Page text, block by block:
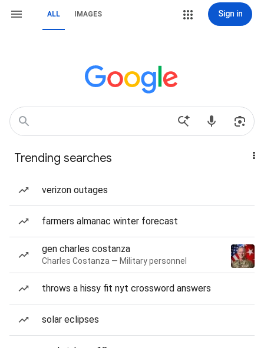
ALL IMAGES Sign in
Trending searches
verizon outages
farmers almanac winter forecast
gen charles costanza
Charles Costanza — Military personnel
throws a hissy fit nyt crossword answers
solar eclipses